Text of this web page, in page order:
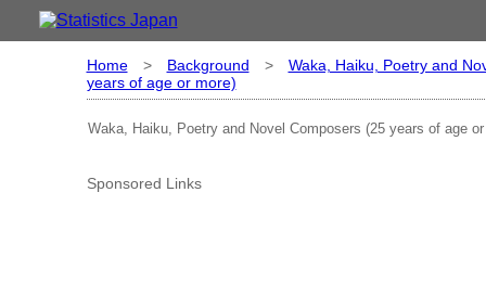
Home> Background > Waka, Haiku, Poetry and
years of age or more)
Waka, Haiku, Poetry and Novel Composers (25 years of age or
Sponsored Links